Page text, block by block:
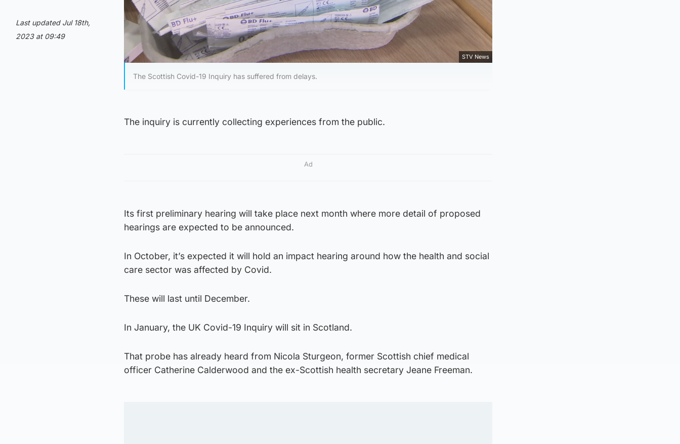
Last updated Jul 18th,
2023 at 09:49
STV News
The Scottish Covid-19 Inquiry has suffered from delays.
The inquiry is currently collecting experiences from the public.
Ad
Its first preliminary hearing will take place next month where more detail of proposed
hearings are expected to be announced.
In October, it’s expected it will hold an impact hearing around how the health and social
care sector was affected by Covid.
These will last until December.
In January, the UK Covid-19 Inquiry will sit in Scotland.
That probe has already heard from Nicola Sturgeon, former Scottish chief medical
officer Catherine Calderwood and the ex-Scottish health secretary Jeane Freeman.